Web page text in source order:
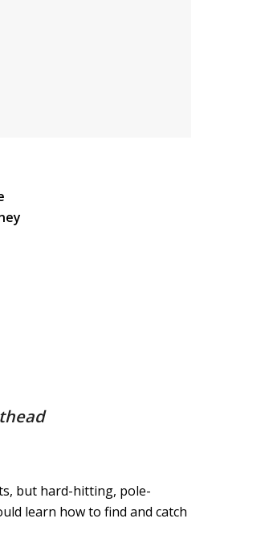
but hard-hitting, pole-
learn how to find and catch